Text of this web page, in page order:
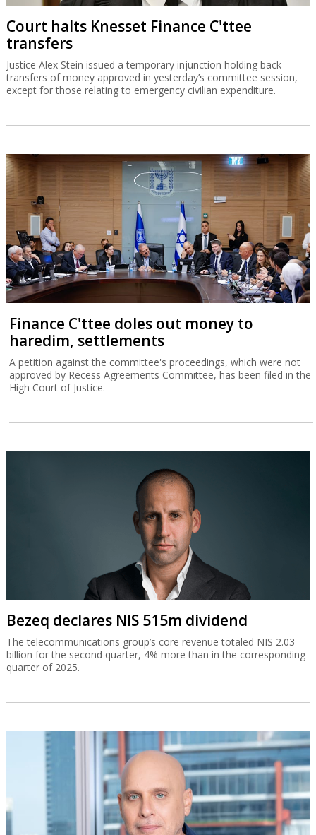
Court halts Knesset Finance C'ttee
transfers
Justice Alex Stein issued a temporary injunction holding back
transfers of money approved in yesterday’s committee session,
except for those relating to emergency civilian expenditure.
Finance C'ttee doles out money to
haredim, settlements
A petition against the committee's proceedings, which were not
approved by Recess Agreements Committee, has been filed in the
High Court of Justice.
Bezeq declares NIS 515m dividend
The telecommunications group’s core revenue totaled NIS 2.03
billion for the second quarter, 4% more than in the corresponding
quarter of 2025.